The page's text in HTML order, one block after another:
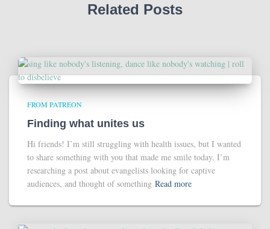
Related Posts
FROM PATREON
Finding what unites us
Hi friends! I’m still struggling with health issues, but I wanted
to share something with you that made me smile today. I’m
researching a post about evangelists looking for captive
audiences, and thought of something Read more